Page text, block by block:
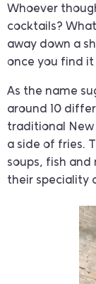
Whoever
cocktails?
away down a
once you find it
As the name
around 10
traditional
a side of fries.
soups, fish
their speciality